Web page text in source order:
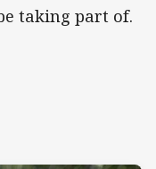
taking part of.